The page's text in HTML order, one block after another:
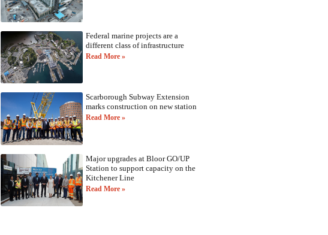
Federal marine projects are a
different class of infrastructure
Read More »
Scarborough Subway Extension
marks construction on new station
Read More »
Major upgrades at Bloor GO/UP
Station to support capacity on the
Kitchener Line
Read More »